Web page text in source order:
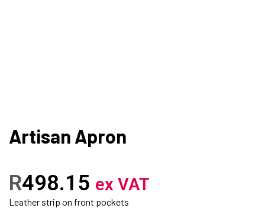
Artisan Apron
R498.15 ex VAT
Leather strip on front pockets